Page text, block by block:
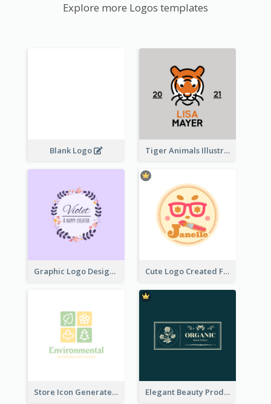
Explore more Logos templates
Blank Logo Tiger Animals Illustrations Cute Logo
Graphic Logo Design For Content Creater Cute Logo Created For Personal Channel
Store Icon Generated With Combination Of Differene Elements Elegant Beauty Products Logo Generated With Complicated